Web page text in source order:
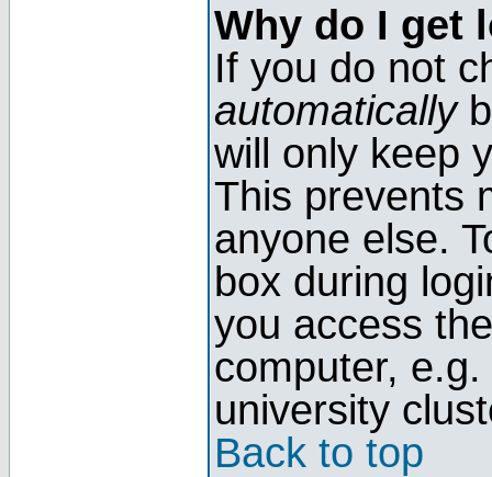
Why do I get
If you do not
automatically
will only keep
This prevents
anyone else.
box during
you access
computer,
university
Back to top